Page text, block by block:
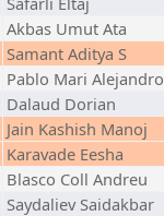
Akbas Umut Ata
Samant Aditya S
Pablo Mari Alejandro
Dalaud Dorian
Jain Kashish Manoj
Karavade Eesha
Blasco Coll Andreu
Saydaliev Saidakbar